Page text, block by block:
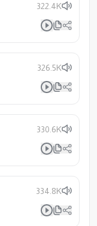
322.4K
326.5K
330.6K
334.8K